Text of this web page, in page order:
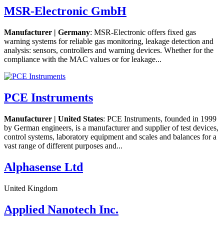
MSR-Electronic GmbH
Manufacturer | Germany: MSR-Electronic offers fixed gas
warning systems for reliable gas monitoring, leakage detection and
analysis: sensors, controllers and warning devices. Whether for the
compliance with the MAC values or for leakage...
PCE Instruments
Manufacturer | United States: PCE Instruments, founded in 1999
by German engineers, is a manufacturer and supplier of test devices,
control systems, laboratory equipment and scales and balances for a
vast range of different purposes and...
Alphasense Ltd
United Kingdom
Applied Nanotech Inc.